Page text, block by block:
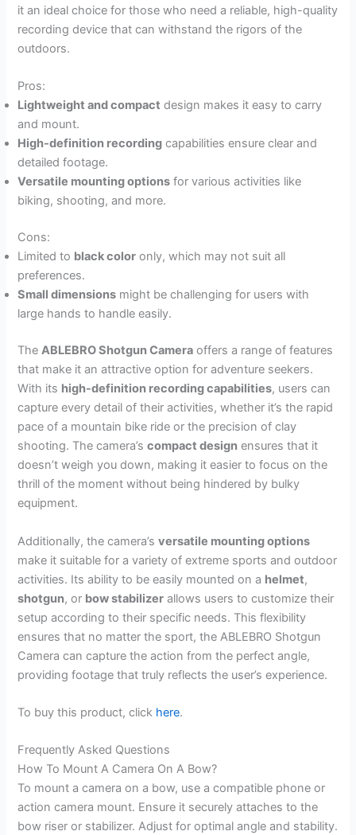
it an ideal choice for those who need a reliable, high-quality
recording device that can withstand the rigors of the
outdoors.
Pros:
Lightweight and compact design makes it easy to carry
and mount.
High-definition recording capabilities ensure clear and
detailed footage.
Versatile mounting options for various activities like
biking, shooting, and more.
Cons:
Limited to black color only, which may not suit all
preferences.
Small dimensions might be challenging for users with
large hands to handle easily.
TheABLEBRO Shotgun Camera offers a range of features
that make it an attractive option for adventure seekers.
With its high-definition recording capabilities, users can
capture every detail of their activities, whether it’s the rapid
pace of a mountain bike ride or the precision of clay
shooting. The camera’scompact design ensures that it
doesn’t weigh you down, making it easier to focus on the
thrill of the moment without being hindered by bulky
equipment.
Additionally, the camera’sversatile mounting options
make it suitable for a variety of extreme sports and outdoor
activities. Its ability to be easily mounted on a helmet,
shotgun, or bow stabilizer allows users to customize their
setup according to their specific needs. This flexibility
ensures that no matter the sport, the ABLEBRO Shotgun
Camera can capture the action from the perfect angle,
providing footage that truly reflects the user’s experience.
To buy this product, click here.
Frequently Asked Questions
How To Mount A Camera On A Bow?
To mount a camera on a bow, use a compatible phone or
action camera mount. Ensure it securely attaches to the
bow riser or stabilizer. Adjust for optimal angle and stability.